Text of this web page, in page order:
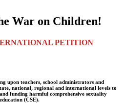
War on Children!
PETITION
upon teachers, school administrators and
national, regional and international levels to
funding harmful comprehensive sexuality
education (CSE).